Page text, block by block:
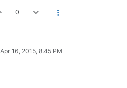
0
Apr 16, 2015, 8:45 PM